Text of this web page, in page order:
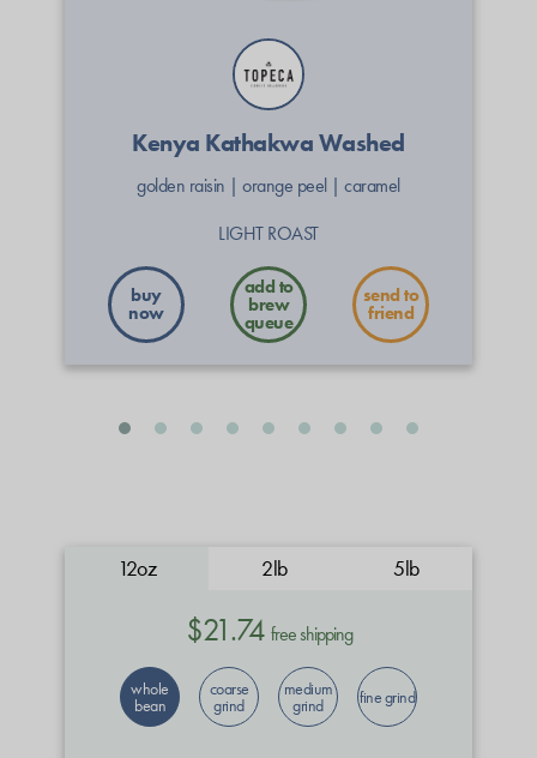
Kenya Kathakwa Washed
golden raisin |orange peel |caramel
LIGHT ROAST
buy
now
send to
friend
12oz 2lb 5lb
$21.74 free shipping
whole
bean
coarse
grind
medium
grind fine grind